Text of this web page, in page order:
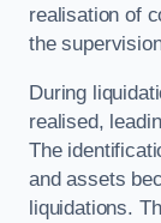
realisation of
the
During
realised,
The
and assets
liquidations.